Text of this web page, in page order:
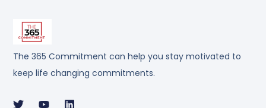
The 365 Commitment can help you stay motivated to
keep life changing commitments.